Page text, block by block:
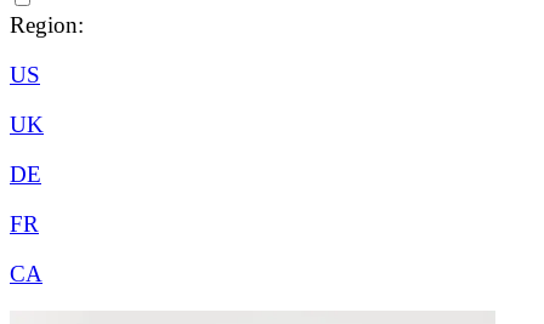
Region:
US
UK
DE
FR
CA